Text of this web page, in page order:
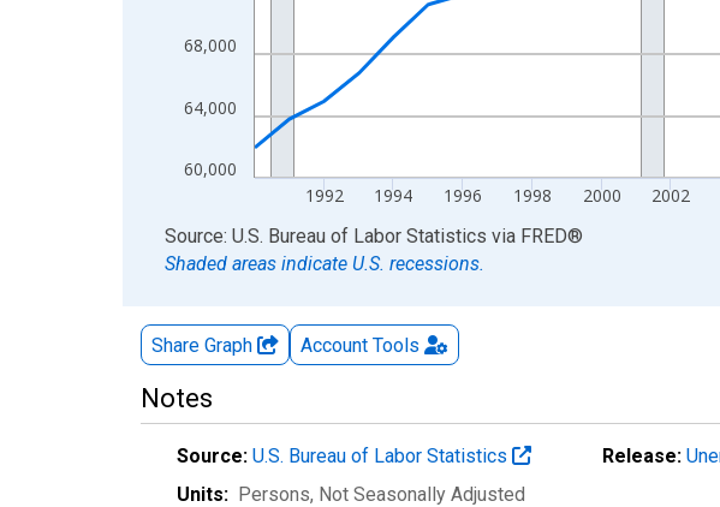
60,000
64,000
68,000
1992 1994 1996 1998 2000 2002
End of interactive chart.
Source: U.S. Bureau of Labor Statistics via FRED®
Shaded areas indicate U.S. recessions.
Share Graph Account Tools
Notes
Source: U.S. Bureau of Labor Statistics Release:
Units: Persons, Not Seasonally Adjusted